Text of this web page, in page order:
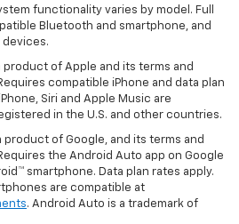
functionality varies by model. Full
Bluetooth and smartphone, and
devices.
of Apple and its terms and
compatible iPhone and data plan
Siri and Apple Music are
in the U.S. and other countries.
of Google, and its terms and
the Android Auto app on Google
smartphone. Data plan rates apply.
are compatible at
. Android Auto is a trademark of